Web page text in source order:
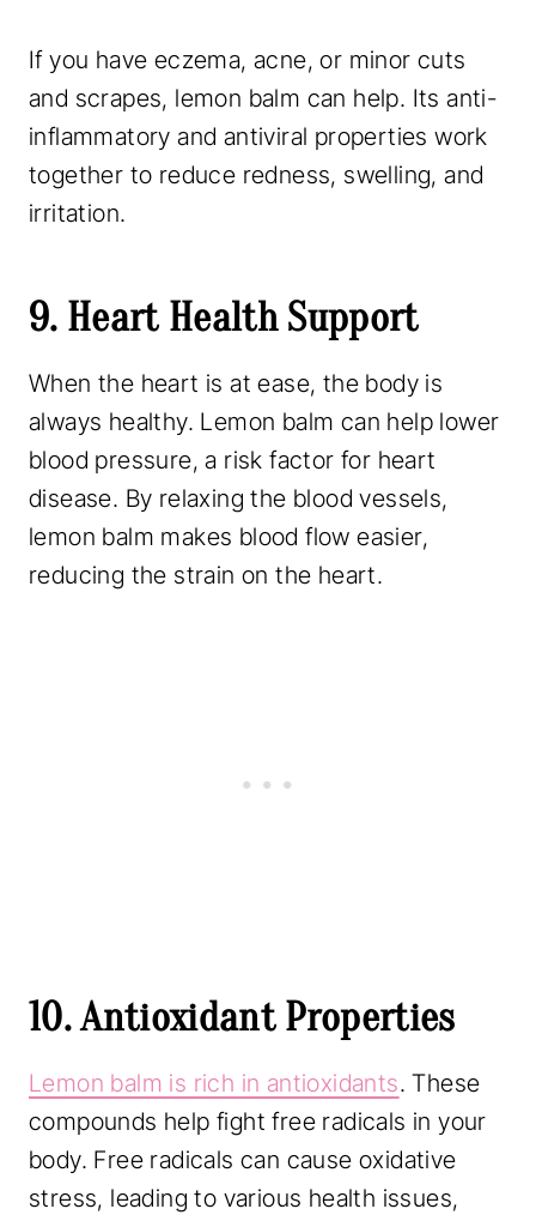
If you have eczema, acne, or minor cuts
and scrapes, lemon balm can help. Its anti-
inflammatory and antiviral properties work
together to reduce redness, swelling, and
irritation.
9. Heart Health Support
When the heart is at ease, the body is
always healthy. Lemon balm can help lower
blood pressure, a risk factor for heart
disease. By relaxing the blood vessels,
lemon balm makes blood flow easier,
reducing the strain on the heart.
10. Antioxidant Properties
Lemon balm is rich in antioxidants. These
compounds help fight free radicals in your
body. Free radicals can cause oxidative
stress, leading to various health issues,